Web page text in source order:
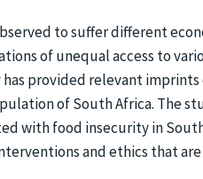
to suffer different
of unequal access to
provided relevant
of South Africa. The
with food insecurity in
and ethics that